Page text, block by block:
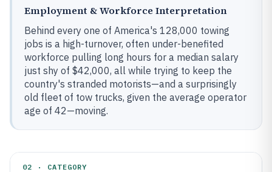
Employment & Workforce Interpretation
Behind every one of America's 128,000 towing
jobs is a high-turnover, often under-benefited
workforce pulling long hours for a median salary
just shy of $42,000, all while trying to keep the
country's stranded motorists—and a surprisingly
old fleet of tow trucks, given the average operator
age of 42—moving.
02 · CATEGORY